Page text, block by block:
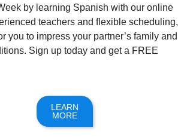
by learning Spanish with our online
teachers and flexible scheduling,
you to impress your partner’s family and
Sign up today and get a FREE
LEARN
MORE